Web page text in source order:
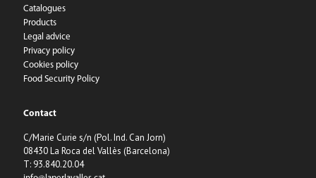
Catalogues
Products
Legal advice
Privacy policy
Cookies policy
Food Security Policy
Contact
C/Marie Curie s/n (Pol. Ind. Can Jorn)
08430 La Roca del Vallès (Barcelona)
T: 93.840.20.04